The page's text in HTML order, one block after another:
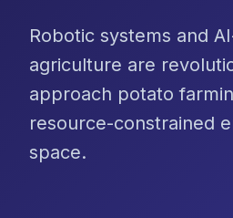
Robotic systems and
agriculture are
approach potato
resource-constrained
space.